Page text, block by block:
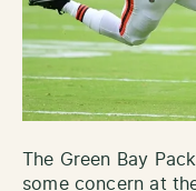
The Green Bay
some concern at